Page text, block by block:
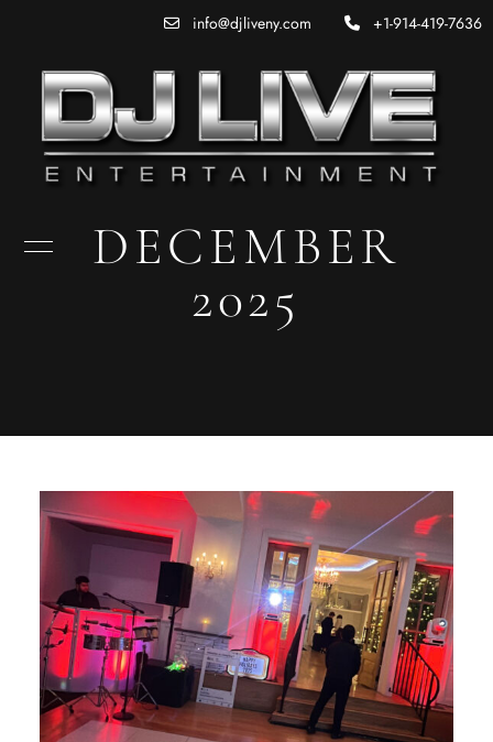
info@djliveny.com +1-914-419-7636
DECEMBER
2025